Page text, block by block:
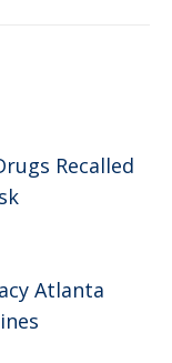
Recalled
Atlanta